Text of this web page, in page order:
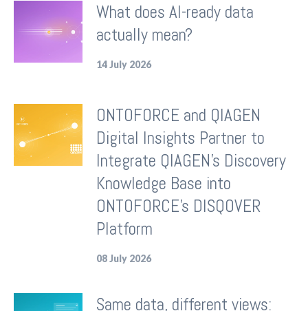
What does AI-ready data
actually mean?
14 July 2026
ONTOFORCE and QIAGEN
Digital Insights Partner to
Integrate QIAGEN's Discovery
Knowledge Base into
ONTOFORCE's DISQOVER
Platform
08 July 2026
Same data, different views: